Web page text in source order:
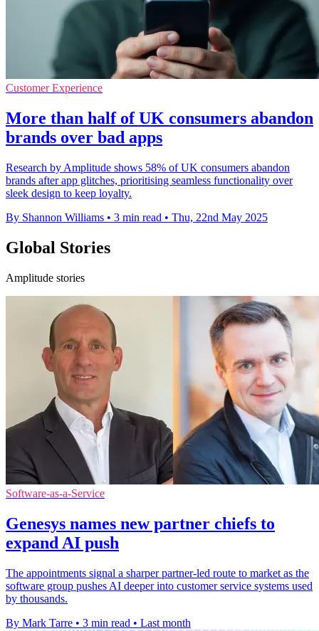
Customer Experience
More than half of UK consumers abandon
brands over bad apps
Research by Amplitude shows 58% of UK consumers abandon
brands after app glitches, prioritising seamless functionality over
sleek design to keep loyalty.
By Shannon Williams • 3 min read • Thu, 22nd May 2025
Global Stories
Amplitude stories
Software-as-a-Service
Genesys names new partner chiefs to
expand AI push
The appointments signal a sharper partner-led route to market as the
software group pushes AI deeper into customer service systems used
by thousands.
By Mark Tarre • 3 min read • Last month